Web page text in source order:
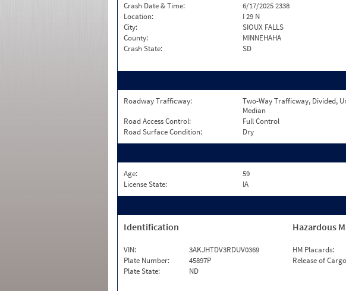
Crash Date & Time:
6/17/2025 2338
Location:
I 29 N
City:
SIOUX FALLS
County:
MINNEHAHA
Crash State:
SD
Roadway Trafficway:
Two-Way Trafficway, Divided,
Median
Road Access Control:
Full Control
Road Surface Condition:
Dry
Age: 59
License State:
IA
Identification
VIN:
3AKJHTDV3RDUV0369
Plate Number:
45897P
Plate State:
ND
Hazardous
HM Placards:
Release of